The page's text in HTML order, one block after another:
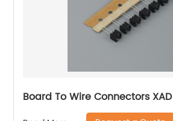
Board To Wire Connectors XAD